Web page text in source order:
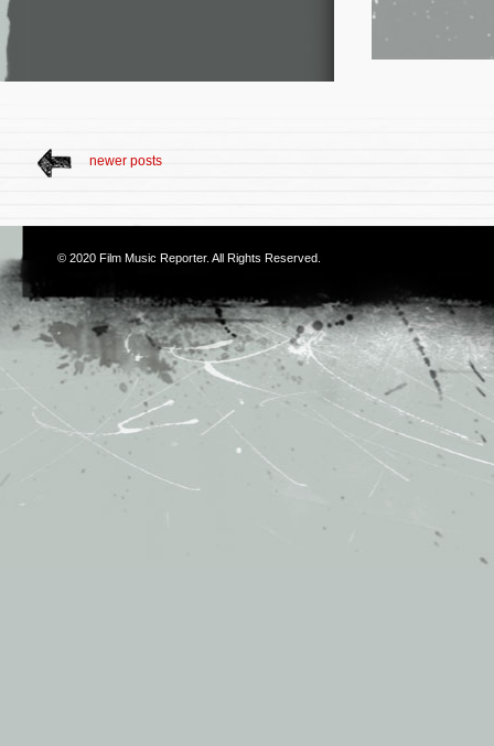
newer posts
© 2020 Film Music Reporter. All Rights Reserved.